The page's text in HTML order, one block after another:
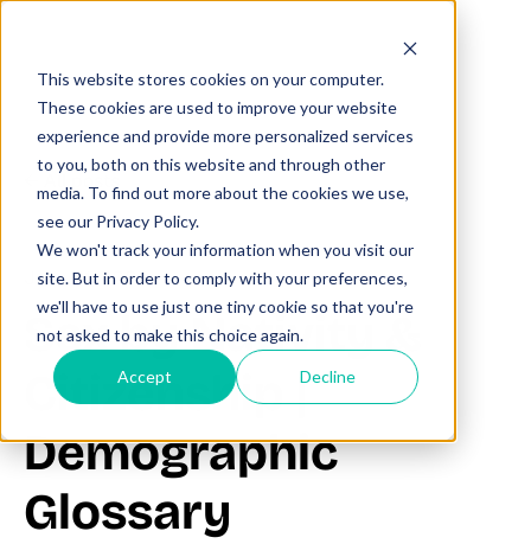
This website stores cookies on your computer.
These cookies are used to improve your website
experience and provide more personalized services
to you, both on this website and through other
media. To find out more about the cookies we use,
see our Privacy Policy.
We won't track your information when you visit our
site. But in order to comply with your preferences,
we'll have to use just one tiny cookie so that you're
not asked to make this choice again.
Accept Decline
All posts
June 21, 2025
Sex by Nativity &
Citizenship |
Demographic
Glossary